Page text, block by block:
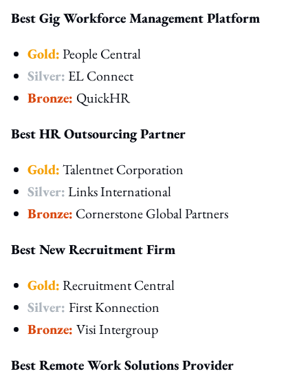
Best Gig Workforce Management Platform
Gold:People Central
Silver: EL Connect
Bronze: QuickHR
Best HR Outsourcing Partner
Gold:Talentnet Corporation
Silver:Links International
Bronze: Cornerstone Global Partners
Best New Recruitment Firm
Gold:Recruitment Central
Silver: First Konnection
Bronze: Visi Intergroup
Best Remote Work Solutions Provider